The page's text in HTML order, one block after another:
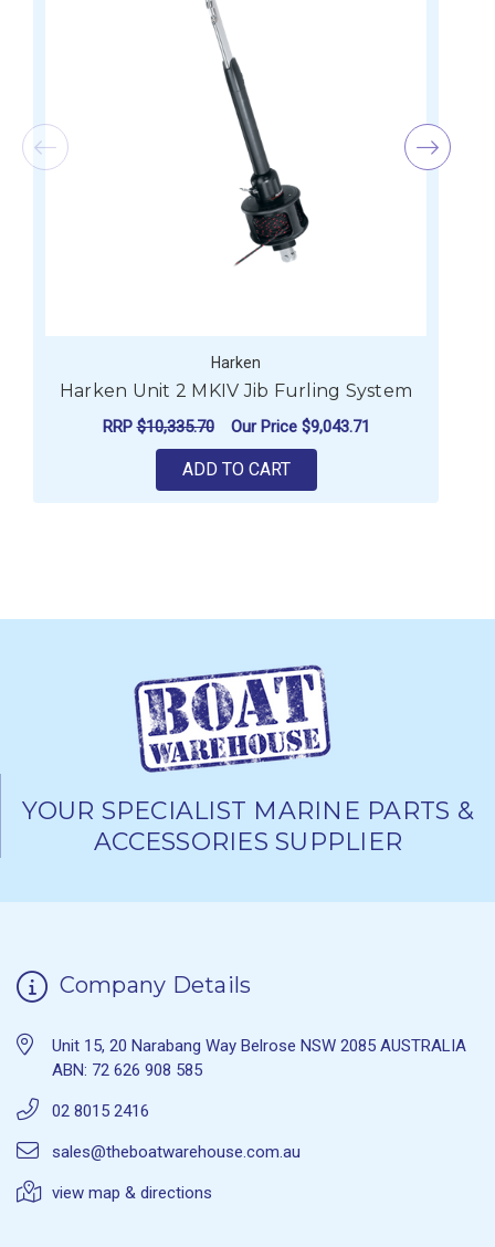
Harken
Harken Unit 2 MKIV Jib Furling System
RRP$10,335.70 Our Price $9,043.71
ADD TO CART
YOUR SPECIALIST MARINE PARTS &
ACCESSORIES SUPPLIER
Company Details
Unit 15, 20 Narabang Way Belrose NSW 2085 AUSTRALIA
ABN: 72 626 908 585
02 8015 2416
sales@theboatwarehouse.com.au
view map & directions